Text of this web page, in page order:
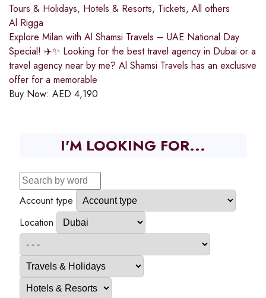
Tours & Holidays, Hotels & Resorts, Tickets, All others
Al Rigga
Explore Milan with Al Shamsi Travels – UAE National Day
Special! ✈️✨ Looking for the best travel agency in Dubai or a
travel agency near by me? Al Shamsi Travels has an exclusive
offer for a memorable
Buy Now: AED 4,190
I'M LOOKING FOR...
Account type
Location